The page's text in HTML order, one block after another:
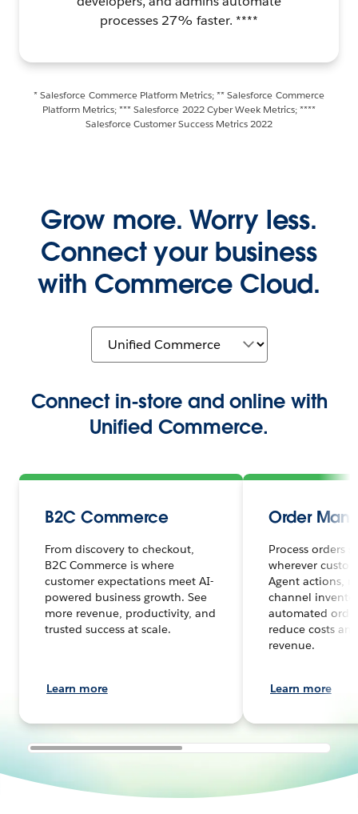
processes 27% faster. ****
* Salesforce Commerce Platform Metrics; ** Salesforce Commerce
Platform Metrics; *** Salesforce 2022 Cyber Week Metrics; ****
Salesforce Customer Success Metrics 2022
Grow more. Worry less.
Connect your business
with Commerce Cloud.
Connect in-store and online with
Unified Commerce.
B2C Commerce
From discovery to checkout,
B2C Commerce is where
customer expectations meet AI-
powered business growth. See
more revenue, productivity, and
trusted success at scale.
Learn more
Order
Process orders
wherever
Agent actions,
channel
automated
reduce costs
revenue.
Learn more